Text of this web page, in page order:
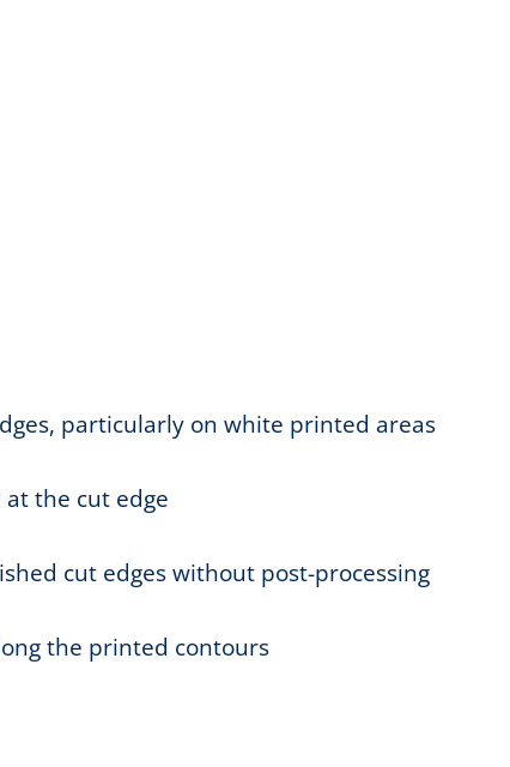
particularly on white printed areas
the cut edge
cut edges without post-processing
the printed contours